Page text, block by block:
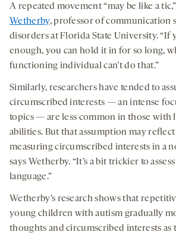
A repeated movement “may be like a
Wetherby, professor of communication
disorders at Florida State University. “If
enough, you can hold it in for so long,
functioning individual can’t do that.”
Similarly, researchers have tended to
circumscribed interests — an intense
topics — are less common in those with
abilities. But that assumption may
measuring circumscribed interests in a
says Wetherby. “It’s a bit trickier to
language.”
Wetherby’s research shows that
young children with autism gradually
thoughts and circumscribed interests as